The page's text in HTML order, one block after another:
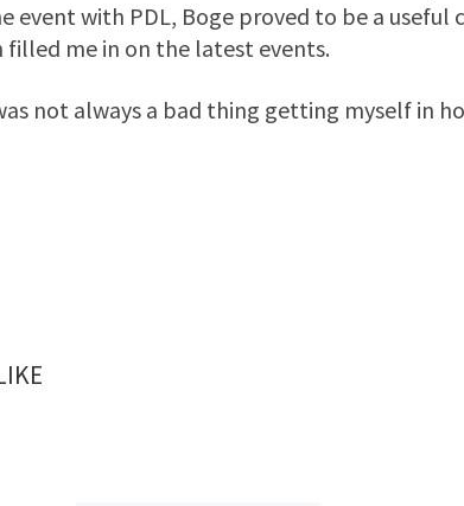
event with PDL, Boge proved to be a
filled me in on the latest events.
not always a bad thing getting myself in